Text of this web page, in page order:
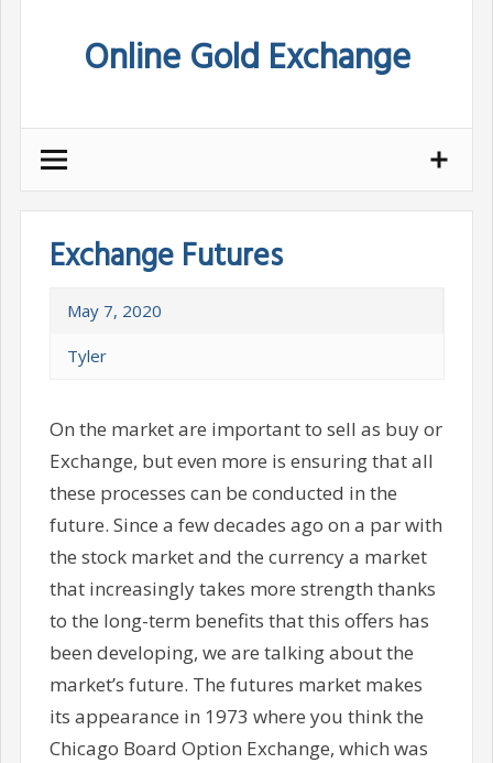
Online Gold Exchange
Exchange Futures
May 7, 2020
Tyler
On the market are important to sell as buy or
Exchange, but even more is ensuring that all
these processes can be conducted in the
future. Since a few decades ago on a par with
the stock market and the currency a market
that increasingly takes more strength thanks
to the long-term benefits that this offers has
been developing, we are talking about the
market’s future. The futures market makes
its appearance in 1973 where you think the
Chicago Board Option Exchange, which was